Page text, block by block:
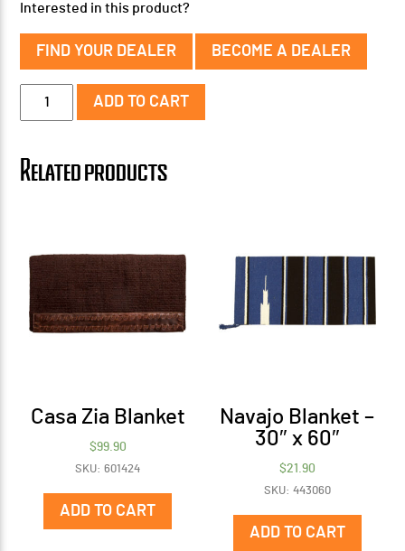
Interested in this product?
FIND YOUR DEALER BECOME A DEALER
Fringe
ADD TO CART
Related products
Casa Zia Blanket
$99.90
SKU: 601424
ADD TO CART
Navajo Blanket –
30″ x 60″
$21.90
SKU: 443060
ADD TO CART